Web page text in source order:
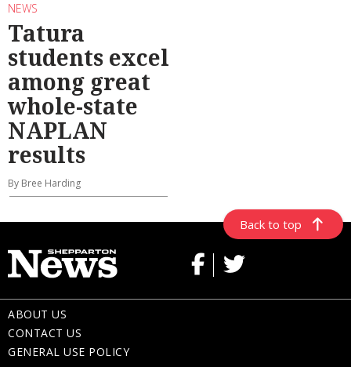
NEWS
Tatura
students excel
among great
whole-state
NAPLAN
results
By Bree Harding
Back to top
ABOUT US
CONTACT US
GENERAL USE POLICY